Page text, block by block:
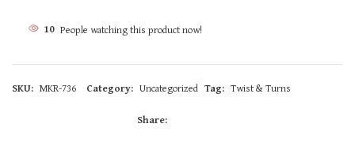
10 People watching this product now!
SKU: MKR-736 Category: Uncategorized Tag: Twist & Turns
Share: